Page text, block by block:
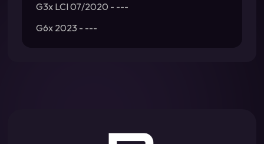
G3x LCI 07/2020 - ---
G6x 2023 - ---